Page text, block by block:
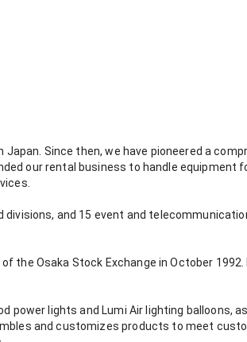
Japan. Since then, we have pioneered a
our rental business to handle equipment
and 15 event and
the Osaka Stock Exchange in October
power lights and Lumi Air lighting balloons,
and customizes products to meet